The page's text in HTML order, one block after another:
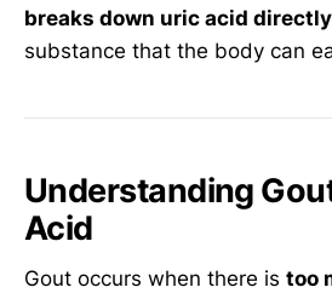
breaks down uric acid directly
substance that the body can
Understanding
Acid
Gout occurs when there is too